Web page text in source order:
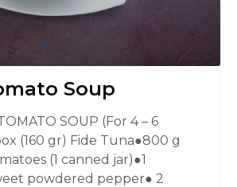
Soup
SOUP (For 4 – 6
(160 gr) Fide Tuna●800 g
(1 canned jar)●1
powdered pepper● 2